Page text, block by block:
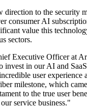
direction to the security
consumer AI
value this
sectors.
Executive Officer at
invest in our AI and
user experience
milestone, which
to the true user
service business."